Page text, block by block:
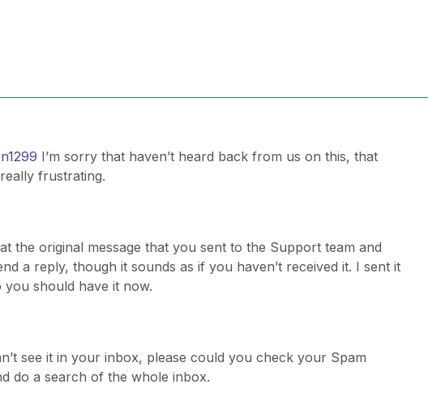
I’m sorry that haven’t heard back from us on this, that
frustrating.
the original message that you sent to the Support team and
a reply, though it sounds as if you haven’t received it. I sent it
you should have it now.
see it in your inbox, please could you check your Spam
do a search of the whole inbox.